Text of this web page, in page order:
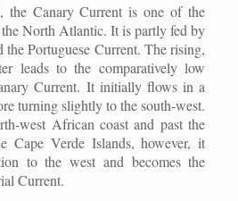
the Canary Current is one of the
the North Atlantic. It is partly fed by
Portuguese Current. The rising,
leads to the comparatively low
Current. It initially flows in a
turning slightly to the south-west.
west African coast and past the
Cape Verde Islands, however, it
to the west and becomes the
Current.